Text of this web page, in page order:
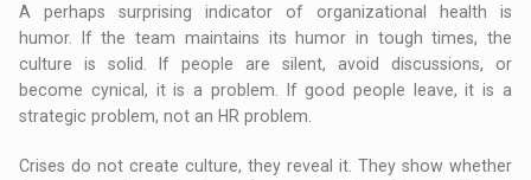
A perhaps surprising indicator of organizational health is
humor. If the team maintains its humor in tough times, the
culture is solid. If people are silent, avoid discussions, or
become cynical, it is a problem. If good people leave, it is a
strategic problem, not an HR problem.
Crises do not create culture, they reveal it. They show whether